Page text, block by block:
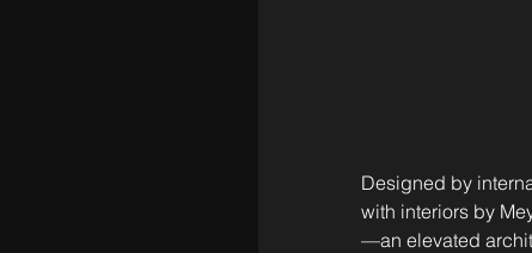
Designed by
with interiors by
—an elevated